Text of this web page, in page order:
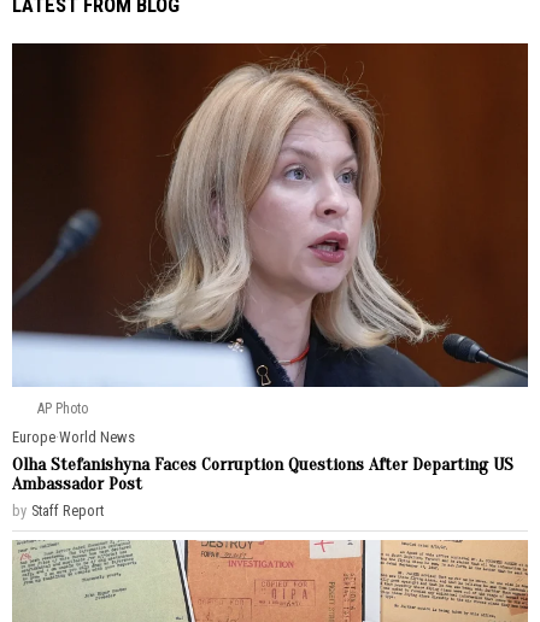
AP Photo
Europe·World News
Olha Stefanishyna Faces Corruption Questions After Departing US
Ambassador Post
by Staff Report